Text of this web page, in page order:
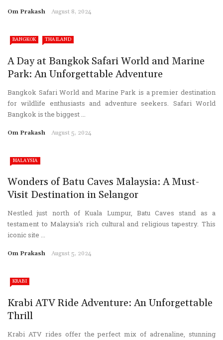
Om Prakash August 8, 2024
BANGKOK THAILAND
A Day at Bangkok Safari World and Marine
Park: An Unforgettable Adventure
Bangkok Safari World and Marine Park is a premier destination
for wildlife enthusiasts and adventure seekers. Safari World
Bangkok is the biggest ...
Om Prakash August 5, 2024
MALAYSIA
Wonders of Batu Caves Malaysia: A Must-
Visit Destination in Selangor
Nestled just north of Kuala Lumpur, Batu Caves stand as a
testament to Malaysia’s rich cultural and religious tapestry. This
iconic site ...
Om Prakash August 5, 2024
KRABI
Krabi ATV Ride Adventure: An Unforgettable
Thrill
Krabi ATV rides offer the perfect mix of adrenaline, stunning